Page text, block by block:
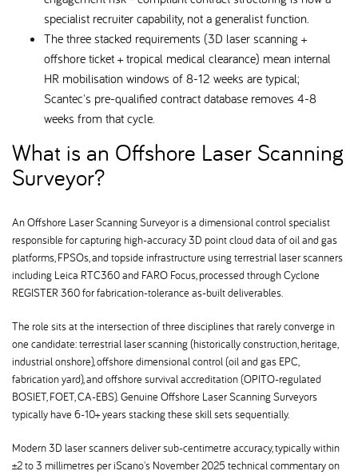
specialist recruiter capability, not a generalist function.
The three stacked requirements (3D laser scanning +
offshore ticket + tropical medical clearance) mean internal
HR mobilisation windows of 8-12 weeks are typical;
Scantec's pre-qualified contract database removes 4-8
weeks from that cycle.
What is an Offshore Laser Scanning
Surveyor
An Offshore Laser Scanning Surveyor is a dimensional control specialist
responsible for capturing high-accuracy 3D point cloud data of oil and gas
platforms, FPSOs, and topside infrastructure using terrestrial laser scanners
including Leica RTC360 and FARO Focus, processed through Cyclone
REGISTER 360 for fabrication-tolerance as-built deliverables.
The role sits at the intersection of three disciplines that rarely converge in
one candidate: terrestrial laser scanning (historically construction, heritage,
industrial onshore), offshore dimensional control (oil and gas EPC,
fabrication yard), and offshore survival accreditation (OPITO-regulated
BOSIET, FOET, CA-EBS). Genuine Offshore Laser Scanning Surveyors
typically have 6-10+ years stacking these skill sets sequentially.
Modern 3D laser scanners deliver sub-centimetre accuracy, typically within
±2 to 3 millimetres per iScano's November 2025 technical commentary on